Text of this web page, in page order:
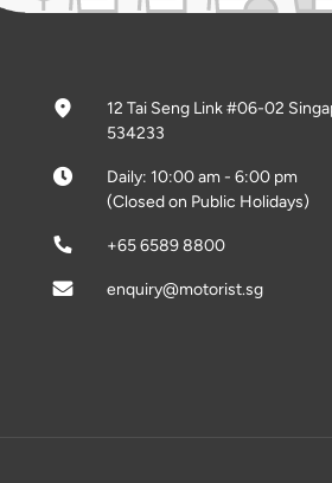
12 Tai Seng Link #06-02
534233
Daily: 10:00 am - 6:00 pm
(Closed on Public Holidays)
+65 6589 8800
enquiry@motorist.sg